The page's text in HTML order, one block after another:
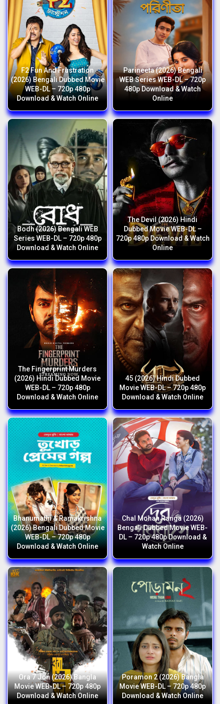
F2 Fun And Frustration
(2026) Bengali Dubbed Movie
WEB-DL – 720p 480p
Download & Watch Online
Parineeta (2026) Bengali
WEB Series WEB-DL – 720p
480p Download & Watch
Online
Bodh (2026) Bengali WEB
Series WEB-DL – 720p 480p
Download & Watch Online
The Devil (2026) Hindi
Dubbed Movie WEB-DL –
720p 480p Download & Watch
Online
The Fingerprint Murders
(2026) Hindi Dubbed Movie
WEB-DL – 720p 480p
Download & Watch Online
45 (2026) Hindi Dubbed
Movie WEB-DL – 720p 480p
Download & Watch Online
Bhanumathi & Ramakrishna
(2026) Bengali Dubbed Movie
WEB-DL – 720p 480p
Download & Watch Online
Chal Mohan Ranga (2026)
Bengali Dubbed Movie WEB-
DL – 720p 480p Download &
Watch Online
Ora 7 Jon (2026) Bangla
Movie WEB-DL – 720p 480p
Download & Watch Online
Poramon 2 (2026) Bangla
Movie WEB-DL – 720p 480p
Download & Watch Online